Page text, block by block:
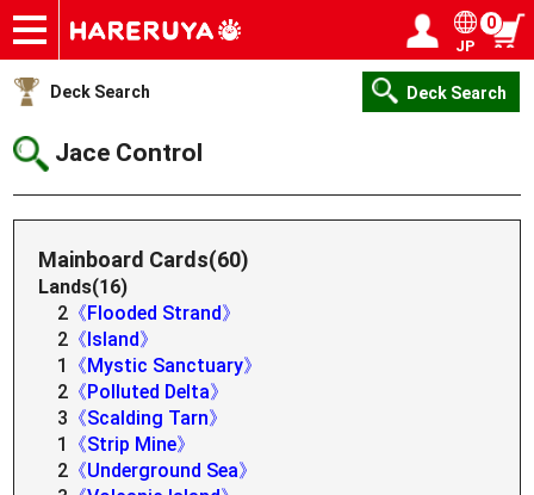
Onlineshop
Articles
Deck Search
Sponsored Players
Shop Info
Event Schedule
Help
Contact
JP
0
Deck Search Deck Search
Jace Control
Mainboard Cards(60)
Lands(16)
2 《Flooded Strand》
2 《Island》
1
《Mystic Sanctuary》
2 《Polluted Delta》
3 《Scalding Tarn》
1
《Strip Mine》
2 《Underground Sea》